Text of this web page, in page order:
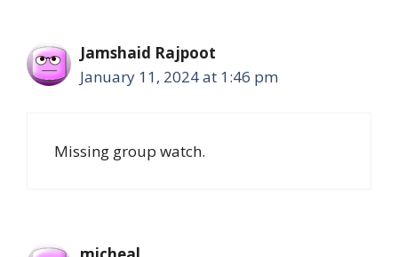
Jamshaid Rajpoot
January 11, 2024 at 1:46 pm
Missing group watch.